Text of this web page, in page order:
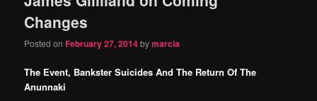
Changes
Posted onFebruary 27, 2014bymarcia
The Event, Bankster Suicides And The Return Of The
Anunnaki